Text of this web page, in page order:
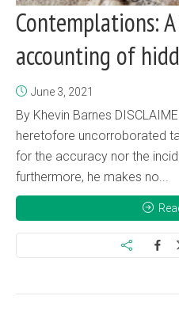
Contemplations:
accounting of
June 3, 2021
By Khevin Barnes
heretofore uncorroborated
for the accuracy nor the
furthermore, he makes no...